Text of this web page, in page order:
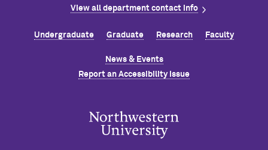
View all department contact info
Undergraduate Graduate Research Faculty
News & Events
Report an Accessibility Issue